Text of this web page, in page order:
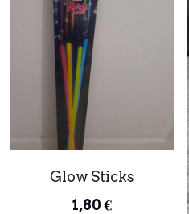
Glow Sticks
1,80 €